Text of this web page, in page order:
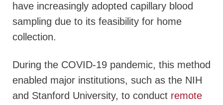
have increasingly adopted capillary blood
sampling due to its feasibility for home
collection.
During the COVID-19 pandemic, this method
enabled major institutions, such as the NIH
and Stanford University, to conduct remote